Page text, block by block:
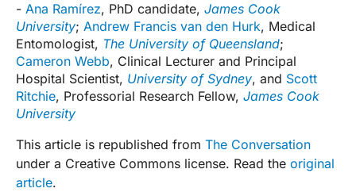
- Ana Ramírez, PhD candidate, James Cook
University; Andrew Francis van den Hurk, Medical
Entomologist, The University of Queensland;
Cameron Webb, Clinical Lecturer and Principal
Hospital Scientist, University of Sydney, and Scott
Ritchie, Professorial Research Fellow, James Cook
University
This article is republished from The Conversation
under a Creative Commons license. Read the original
article.